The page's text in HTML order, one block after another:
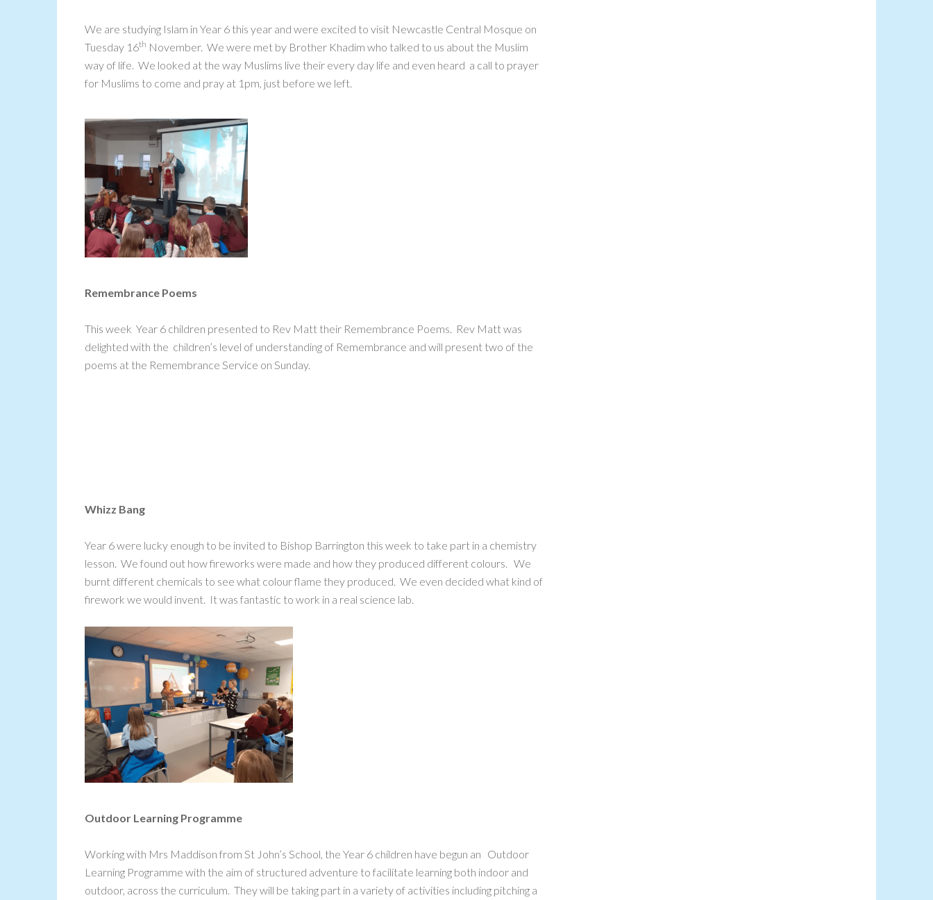
We are studying Islam in Year 6 this year and were excited to visit Newcastle Central Mosque on
Tuesday 16th November. We were met by Brother Khadim who talked to us about the Muslim
way of life. We looked at the way Muslims live their every day life and even heard a call to prayer
for Muslims to come and pray at 1pm, just before we left.
Remembrance Poems
This week Year 6 children presented to Rev Matt their Remembrance Poems. Rev Matt was
delighted with the children’s level of understanding of Remembrance and will present two of the
poems at the Remembrance Service on Sunday.
Whizz Bang
Year 6 were lucky enough to be invited to Bishop Barrington this week to take part in a chemistry
lesson. We found out how fireworks were made and how they produced different colours. We
burnt different chemicals to see what colour flame they produced. We even decided what kind of
firework we would invent. It was fantastic to work in a real science lab.
Outdoor Learning Programme
Working with Mrs Maddison from St John’s School, the Year 6 children have begun an Outdoor
Learning Programme with the aim of structured adventure to facilitate learning both indoor and
outdoor, across the curriculum. They will be taking part in a variety of activities including pitching a